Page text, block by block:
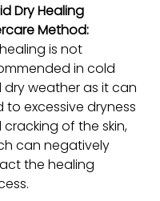
Dry Healing
Method:
is not
in cold
dry weather as it can
to excessive dryness
of the skin,
can negatively
the healing